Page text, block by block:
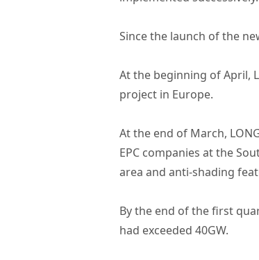
Since the launch of the
At the beginning of April,
project in Europe.
At the end of March,
EPC companies at the
area and anti-shading
By the end of the first
had exceeded 40GW.